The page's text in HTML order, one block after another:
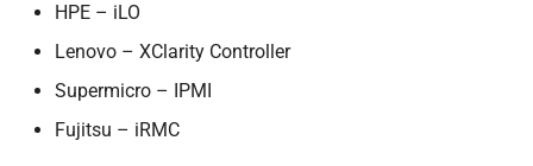
Practical Advice for Reliable
Introduction to Redfish
HPE – iLO
Lenovo – XClarity Controller
Supermicro – IPMI
Fujitsu – iRMC